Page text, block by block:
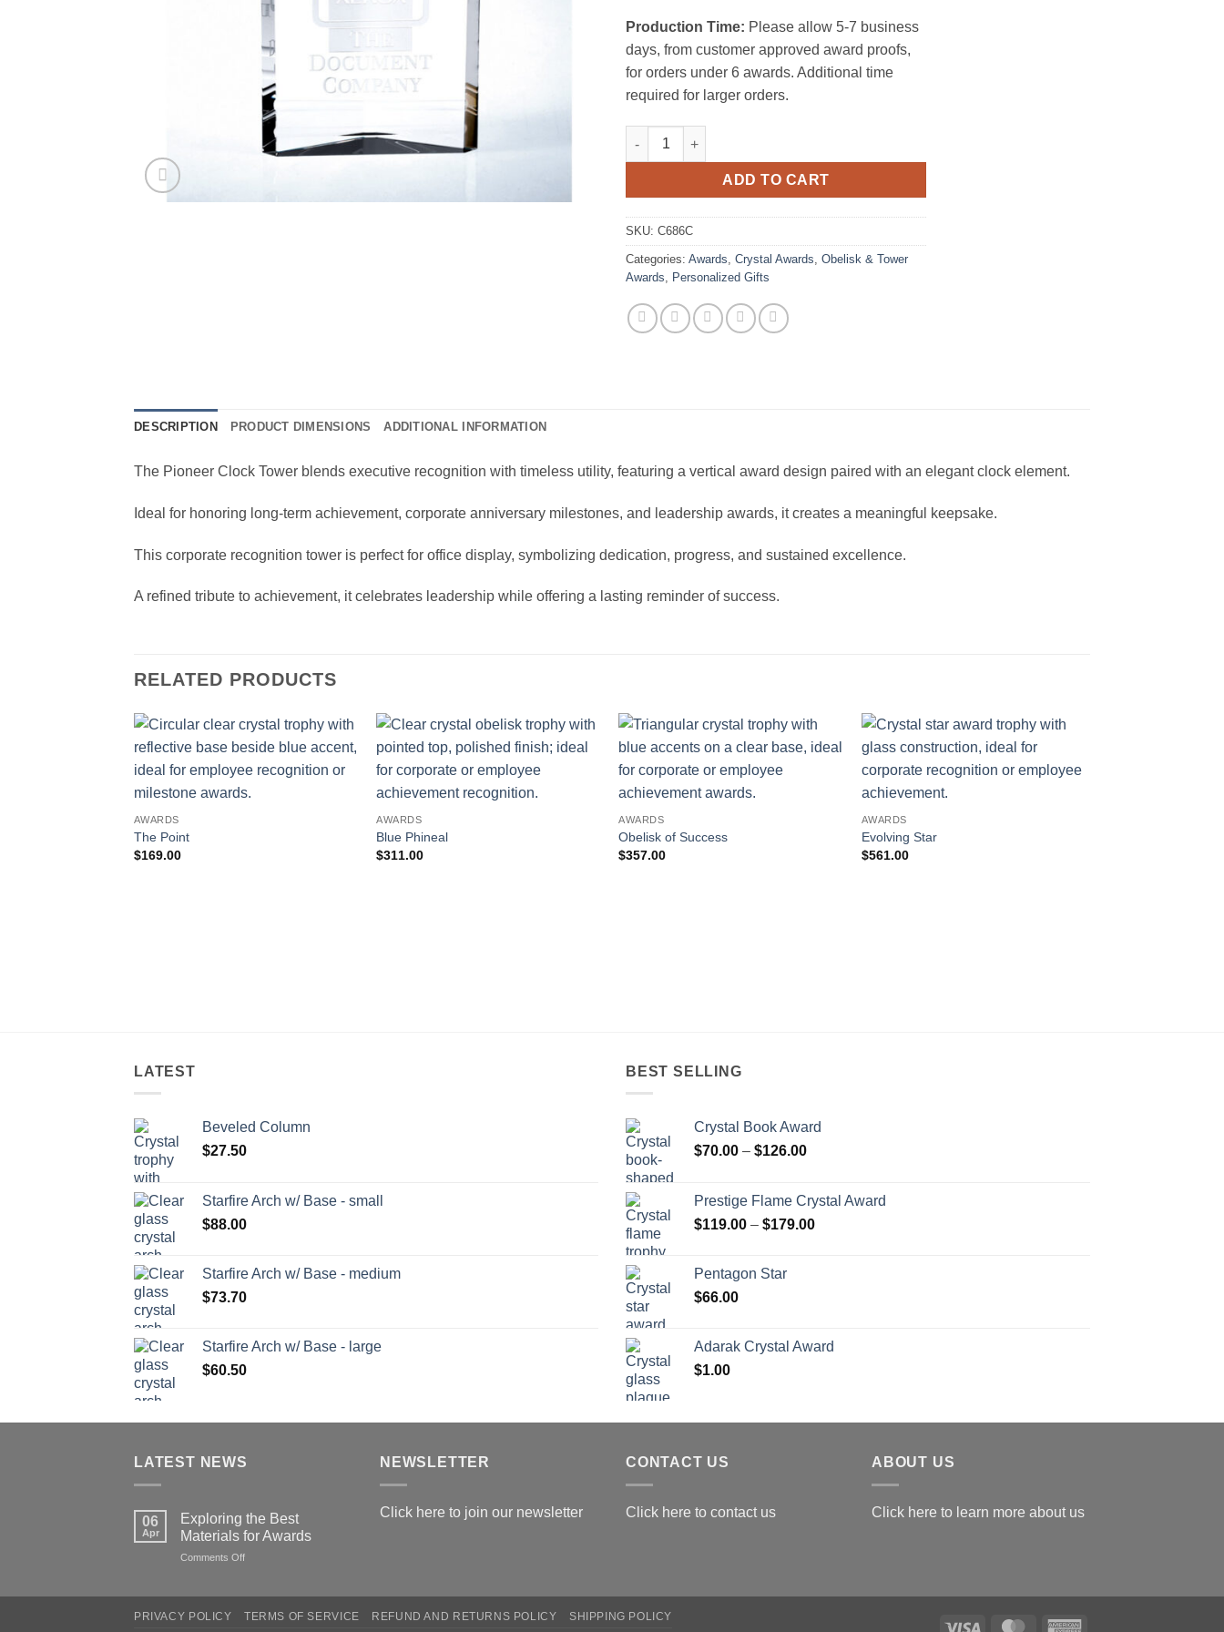
Production Time: Please allow 5-7 business
days, from customer approved award proofs,
for orders under 6 awards. Additional time
required for larger orders.
Pioneer Clock Tower quantity
ADD TO CART
SKU: C686C
Categories: Awards, Crystal Awards, Obelisk & Tower
Awards, Personalized Gifts
DESCRIPTION PRODUCT DIMENSIONS ADDITIONAL INFORMATION
The Pioneer Clock Tower blends executive recognition with timeless utility, featuring a vertical award design paired with an elegant clock element.
Ideal for honoring long-term achievement, corporate anniversary milestones, and leadership awards, it creates a meaningful keepsake.
This corporate recognition tower is perfect for office display, symbolizing dedication, progress, and sustained excellence.
A refined tribute to achievement, it celebrates leadership while offering a lasting reminder of success.
RELATED PRODUCTS
AWARDS
The Point
$169.00
AWARDS
Blue Phineal
$311.00
AWARDS
Obelisk of Success
$357.00
AWARDS
Evolving Star
$561.00
LATEST
Beveled Column
$27.50
Starfire Arch w/ Base - small
$88.00
Starfire Arch w/ Base - medium
$73.70
Starfire Arch w/ Base - large
$60.50
BEST SELLING
Crystal Book Award
$70.00 – $126.00Price
through
$126.00
Prestige Flame Crystal Award
$119.00 – $179.00Price
Pentagon Star
$66.00
Adarak Crystal Award
$1.00
LATEST NEWS
06
Apr
Exploring the Best
Materials for Awards
Comments Offon
Materials
NEWSLETTER
Click here to join our newsletter
CONTACT US
Click here to contact us
ABOUT US
Click here to learn more about us
Visa MasterCard
PRIVACY POLICY TERMS OF SERVICE REFUND AND RETURNS POLICY SHIPPING POLICY